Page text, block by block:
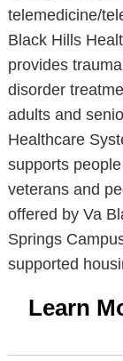
telemedicine/
Black Hills
provides
disorder
adults and
Healthcare
supports
veterans and
offered by Va
Springs
supported
Learn